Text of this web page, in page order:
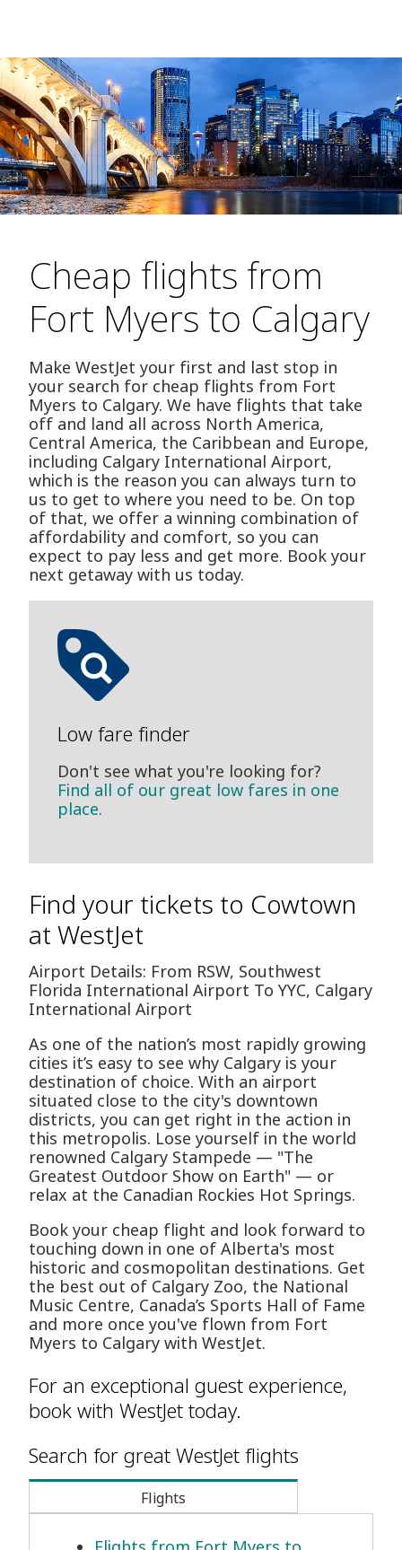
Cheap flights from
Fort Myers to Calgary
Make WestJet your first and last stop in
your search for cheap flights from Fort
Myers to Calgary. We have flights that take
off and land all across North America,
Central America, the Caribbean and Europe,
including Calgary International Airport,
which is the reason you can always turn to
us to get to where you need to be. On top
of that, we offer a winning combination of
affordability and comfort, so you can
expect to pay less and get more. Book your
next getaway with us today.
Low fare finder
Don't see what you're looking for?
Find all of our great low fares in one
place.
Find your tickets to Cowtown
at WestJet
Airport Details: From RSW, Southwest
Florida International Airport To YYC, Calgary
International Airport
As one of the nation’s most rapidly growing
cities it’s easy to see why Calgary is your
destination of choice. With an airport
situated close to the city's downtown
districts, you can get right in the action in
this metropolis. Lose yourself in the world
renowned Calgary Stampede — "The
Greatest Outdoor Show on Earth" — or
relax at the Canadian Rockies Hot Springs.
Book your cheap flight and look forward to
touching down in one of Alberta's most
historic and cosmopolitan destinations. Get
the best out of Calgary Zoo, the National
Music Centre, Canada’s Sports Hall of Fame
and more once you've flown from Fort
Myers to Calgary with WestJet.
For an exceptional guest experience,
book with WestJet today.
Search for great WestJet flights
Flights